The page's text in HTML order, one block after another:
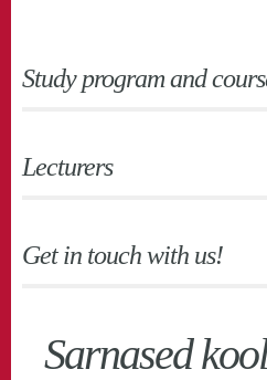
Study program and
Lecturers
Get in touch with us!
Sarnased